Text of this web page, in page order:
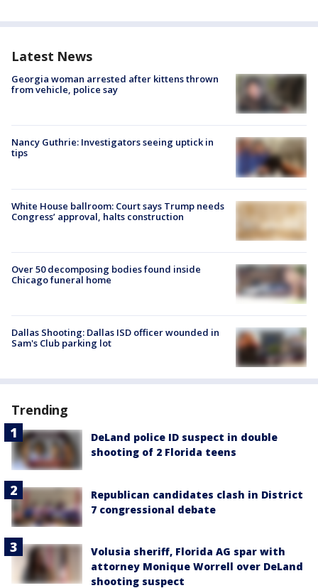
Latest News
Georgia woman arrested after kittens thrown
from vehicle, police say
Nancy Guthrie: Investigators seeing uptick in
tips
White House ballroom: Court says Trump needs
Congress’ approval, halts construction
Over 50 decomposing bodies found inside
Chicago funeral home
Dallas Shooting: Dallas ISD officer wounded in
Sam's Club parking lot
Trending
DeLand police ID suspect in double
shooting of 2 Florida teens
Republican candidates clash in District
7 congressional debate
Volusia sheriff, Florida AG spar with
attorney Monique Worrell over DeLand
shooting suspect